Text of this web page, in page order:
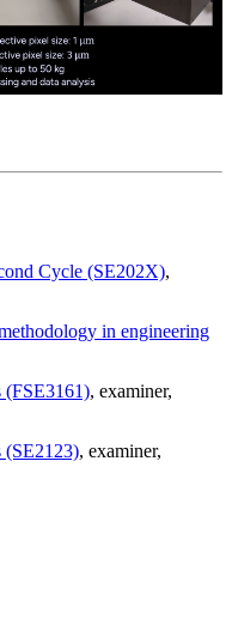
Cycle (SE202X),
in engineering
(FSE3161), examiner,
(SE2123), examiner,